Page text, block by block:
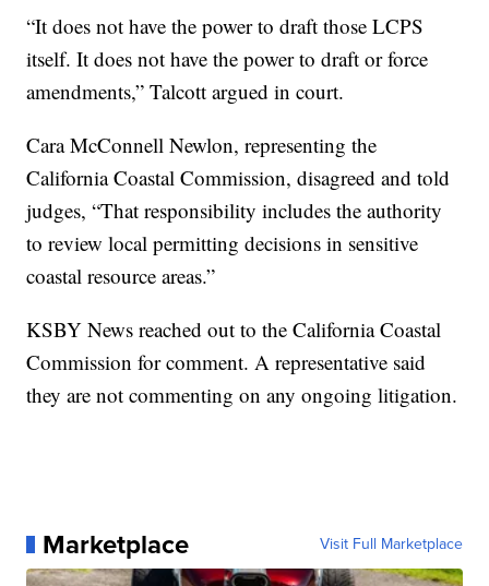
“It does not have the power to draft those LCPS
itself. It does not have the power to draft or force
amendments,” Talcott argued in court.
Cara McConnell Newlon, representing the
California Coastal Commission, disagreed and told
judges, “That responsibility includes the authority
to review local permitting decisions in sensitive
coastal resource areas.”
KSBY News reached out to the California Coastal
Commission for comment. A representative said
they are not commenting on any ongoing litigation.
Marketplace Visit Full Marketplace